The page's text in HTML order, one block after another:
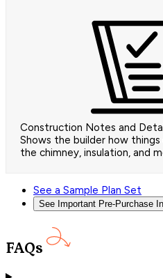
Construction Notes and
Shows the builder how
the chimney, insulation, and
See a Sample Plan Set
See Important Pre-Purchase
FAQs